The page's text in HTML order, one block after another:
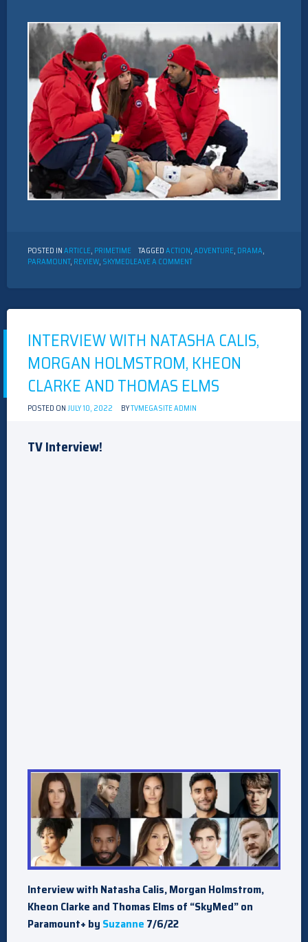
POSTED INARTICLE, PRIMETIME TAGGEDACTION,ADVENTURE, DRAMA,
PARAMOUNT, REVIEW, SKYMEDLEAVE A COMMENTON
INTERVIEW WITH NATASHA CALIS,
MORGAN HOLMSTROM, KHEON
CLARKE AND THOMAS ELMS
POSTED ONJULY 10, 2022 BYTVMEGASITE ADMIN
TV Interview!
Interview with Natasha Calis, Morgan Holmstrom,
Kheon Clarke and Thomas Elms of “SkyMed” on
Paramount+ by Suzanne 7/6/22